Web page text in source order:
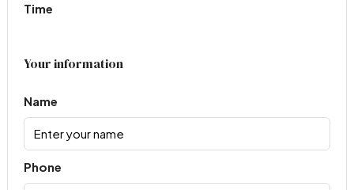
Time
Your information
Name
Phone